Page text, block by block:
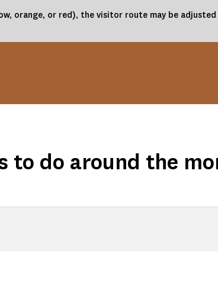
orange, or red), the visitor route may be
to do around the